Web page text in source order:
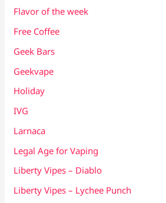
Flavor of the week
Free Coffee
Geek Bars
Geekvape
Holiday
IVG
Larnaca
Legal Age for Vaping
Liberty Vipes – Diablo
Liberty Vipes – Lychee Punch